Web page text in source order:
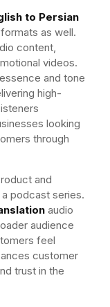
to Persian
as well.
content,
videos.
and tone
high-
looking
through
and
podcast series.
audio
audience
feel
customer
trust in the